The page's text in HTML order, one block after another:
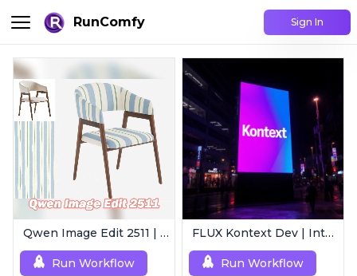
RunComfy Sign In
Qwen Image Edit 2511 | Smart Image Edit Workflow
Run Workflow
FLUX Kontext Dev | Intelligent Image Editing
Run Workflow